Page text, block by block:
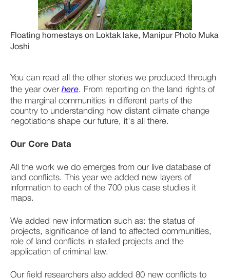
Floating homestays on Loktak lake, Manipur Photo Muka
Joshi
You can read all the other stories we produced through
the year over here. From reporting on the land rights of
the marginal communities in different parts of the
country to understanding how distant climate change
negotiations shape our future, it's all there.
Our Core Data
All the work we do emerges from our live database of
land conflicts. This year we added new layers of
information to each of the 700 plus case studies it
maps.
We added new information such as: the status of
projects, significance of land to affected communities,
role of land conflicts in stalled projects and the
application of criminal law.
Our field researchers also added 80 new conflicts to